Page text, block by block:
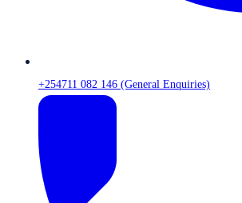
+254711 082 146 (General Enquiries)